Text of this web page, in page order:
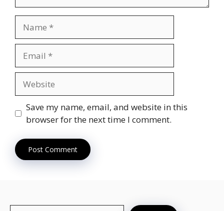
Save my name, email, and website in this
browser for the next time I comment.